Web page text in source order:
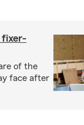
fixer-
of the
face after